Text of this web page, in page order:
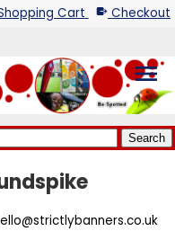
Cart Checkout
menu